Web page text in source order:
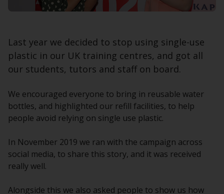
Last year we decided to stop using single-use
plastic in our UK training centres, and got all
our students, tutors and staff on board.
We encouraged everyone to bring in reusable water
bottles, and highlighted our refill facilities, to help
people avoid relying on single use plastic.
In November 2019 we ran with the campaign across
social media, to share this story, and it was received
really well.
Alongside this we also asked people to show us how